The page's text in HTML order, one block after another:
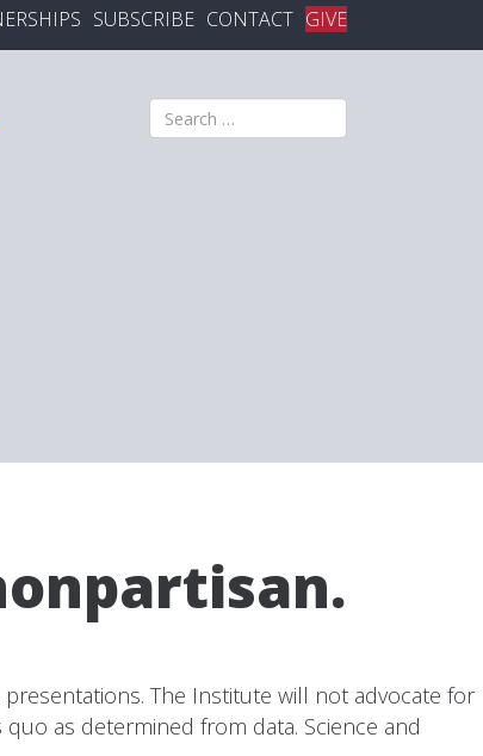
SUBSCRIBE CONTACT GIVE
Search
The Institute will not advocate for
as determined from data. Science and